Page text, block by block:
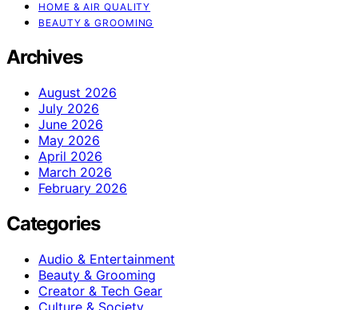
HOME & AIR QUALITY
BEAUTY & GROOMING
Archives
August 2026
July 2026
June 2026
May 2026
April 2026
March 2026
February 2026
Categories
Audio & Entertainment
Beauty & Grooming
Creator & Tech Gear
Culture & Society